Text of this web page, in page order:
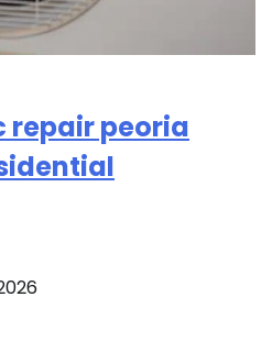
repair peoria